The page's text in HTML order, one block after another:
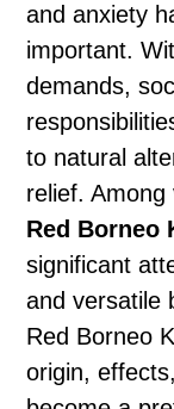
and anxiety
important.
demands,
to natural
relief.
Red Borneo
significant
and versatile
Red Borneo
origin,